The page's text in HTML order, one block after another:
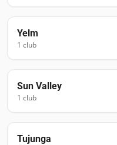
Yelm
1 club
Sun Valley
1 club
Tujunga